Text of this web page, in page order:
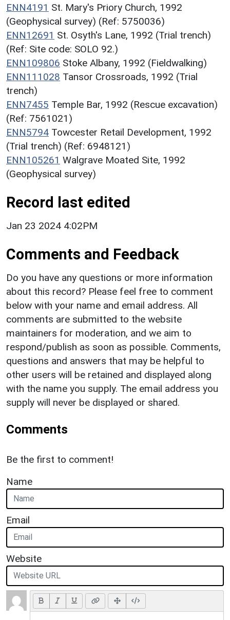
ENN4191 St. Mary's Priory Church, 1992
(Geophysical survey) (Ref: 5750036)
ENN12691 St. Osyth's Lane, 1992 (Trial trench)
(Ref: Site code: SOLO 92.)
ENN109806 Stoke Albany, 1992 (Fieldwalking)
ENN111028 Tansor Crossroads, 1992 (Trial
trench)
ENN7455 Temple Bar, 1992 (Rescue excavation)
(Ref: 7561021)
ENN5794 Towcester Retail Development, 1992
(Trial trench) (Ref: 6948121)
ENN105261 Walgrave Moated Site, 1992
(Geophysical survey)
Record last edited
Jan 23 2024 4:02PM
Comments and Feedback
Do you have any questions or more information
about this record? Please feel free to comment
below with your name and email address. All
comments are submitted to the website
maintainers for moderation, and we aim to
respond/publish as soon as possible. Comments,
questions and answers that may be helpful to
other users will be retained and displayed along
with the name you supply. The email address you
supply will never be displayed or shared.
Comments
Be the first to comment!
Name
Email
Website